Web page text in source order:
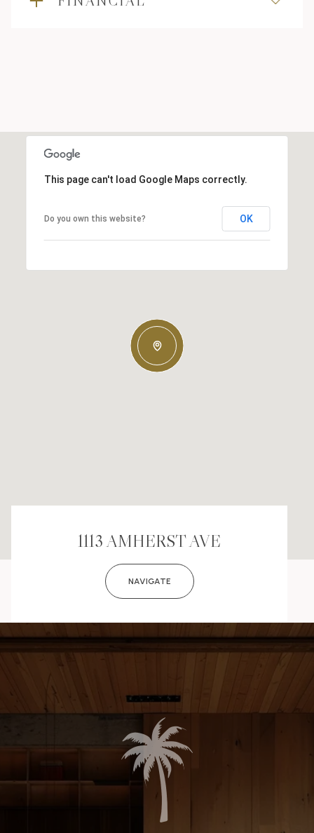
This page can't load Google Maps correctly.
Do you own this website? OK
1113 AMHERST AVE
NAVIGATE